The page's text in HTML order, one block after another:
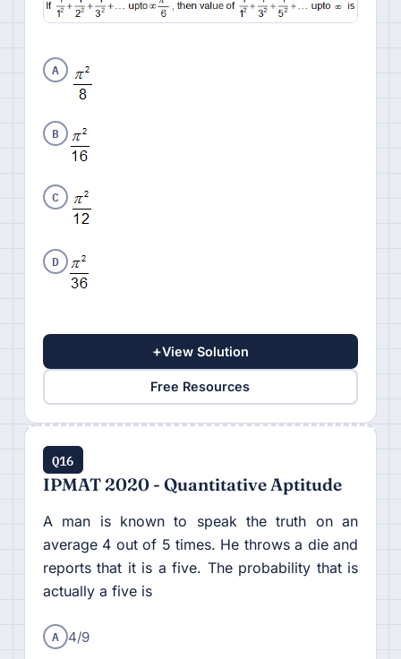
A
B
C
D
+View Solution
Free Resources
Q16
IPMAT 2020 - Quantitative Aptitude
A man is known to speak the truth on an
average 4 out of 5 times. He throws a die and
reports that it is a five. The probability that is
actually a five is
A 4/9